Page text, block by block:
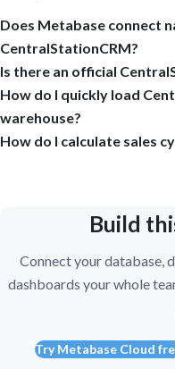
Does Metabase connect
CentralStationCRM?
Is there an official
How do I quickly load
warehouse?
How do I calculate sales
Build
Connect your database,
dashboards your whole
Try Metabase Cloud